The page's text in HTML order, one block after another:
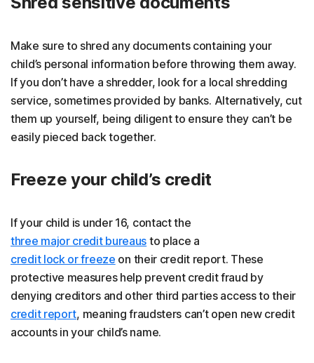
Make sure to shred any documents containing your
child’s personal information before throwing them away.
If you don’t have a shredder, look for a local shredding
service, sometimes provided by banks. Alternatively, cut
them up yourself, being diligent to ensure they can’t be
easily pieced back together.
Freeze your child’s credit
If your child is under 16, contact the
three major credit bureaus to place a
credit lock or freeze on their credit report. These
protective measures help prevent credit fraud by
denying creditors and other third parties access to their
credit report, meaning fraudsters can’t open new credit
accounts in your child’s name.